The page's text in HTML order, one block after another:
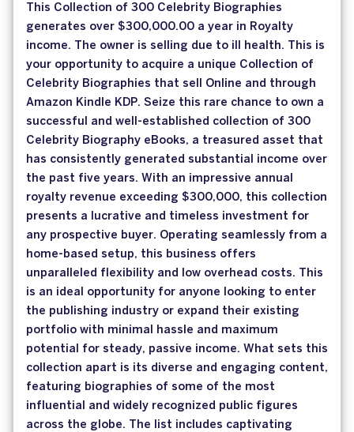
This Collection of 300 Celebrity Biographies
generates over $300,000.00 a year in Royalty
income. The owner is selling due to ill health. This is
your opportunity to acquire a unique Collection of
Celebrity Biographies that sell Online and through
Amazon Kindle KDP. Seize this rare chance to own a
successful and well-established collection of 300
Celebrity Biography eBooks, a treasured asset that
has consistently generated substantial income over
the past five years. With an impressive annual
royalty revenue exceeding $300,000, this collection
presents a lucrative and timeless investment for
any prospective buyer. Operating seamlessly from a
home-based setup, this business offers
unparalleled flexibility and low overhead costs. This
is an ideal opportunity for anyone looking to enter
the publishing industry or expand their existing
portfolio with minimal hassle and maximum
potential for steady, passive income. What sets this
collection apart is its diverse and engaging content,
featuring biographies of some of the most
influential and widely recognized public figures
across the globe. The list includes captivating